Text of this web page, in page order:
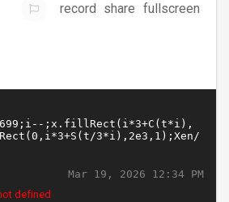
record share fullscreen
Mar 19, 2026 12:34 PM
defined